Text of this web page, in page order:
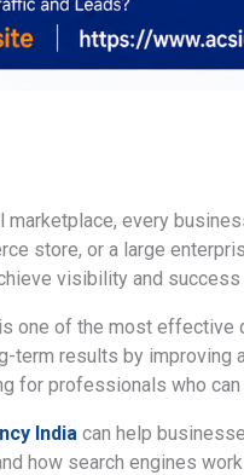
every
store, or a large
visibility and success
one of the most
term results by improving
for professionals who
India can help
how search engines